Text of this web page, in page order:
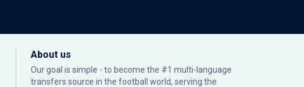
About us
Our goal is simple - to become the #1 multi-language
transfers source in the football world, serving the